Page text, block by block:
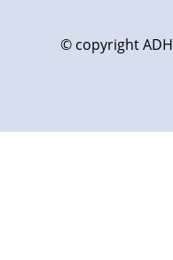
© copyright